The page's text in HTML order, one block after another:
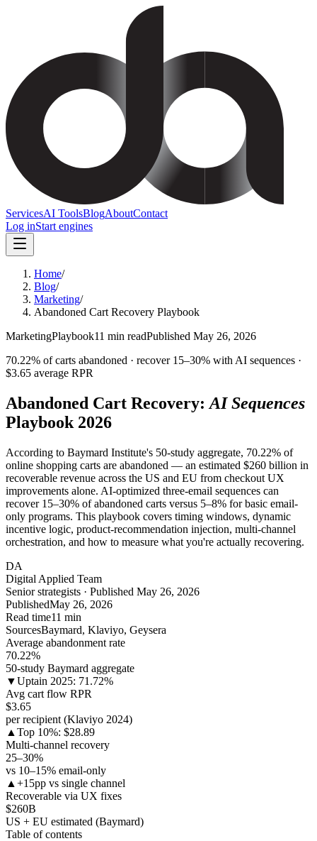
ServicesAI ToolsBlogAboutContact
Log inStart engines
Home/
Blog/
Marketing/
Abandoned Cart Recovery Playbook
MarketingPlaybook11 min readPublished May 26, 2026
70.22% of carts abandoned · recover 15–30% with AI sequences ·
$3.65 average RPR
Abandoned Cart Recovery: AI Sequences
Playbook 2026
According to Baymard Institute's 50-study aggregate, 70.22% of
online shopping carts are abandoned — an estimated $260 billion in
recoverable revenue across the US and EU from checkout UX
improvements alone. AI-optimized three-email sequences can
recover 15–30% of abandoned carts versus 5–8% for basic email-
only programs. This playbook covers timing windows, dynamic
incentive logic, product-recommendation injection, multi-channel
orchestration, and how to measure what you're actually recovering.
DA
Digital Applied Team
Senior strategists · Published May 26, 2026
PublishedMay 26, 2026
Read time11 min
SourcesBaymard, Klaviyo, Geysera
Average abandonment rate
70.22%
50-study Baymard aggregate
▼Uptain 2025: 71.72%
Avg cart flow RPR
$3.65
per recipient (Klaviyo 2024)
▲ Top 10%: $28.89
Multi-channel recovery
25–30%
vs 10–15% email-only
▲ +15pp vs single channel
Recoverable via UX fixes
$260B
US + EU estimated (Baymard)
Table of contents